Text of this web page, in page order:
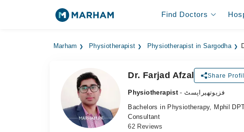
Find Doctors
Marham Physiotherapist Physiotherapist in Sargodha
Dr. Farjad Afzal Share
Physiotherapist
- فزیوتھیراپسٹ
Bachelors in Physiotherapy, Mphil
Consultant
62 Reviews